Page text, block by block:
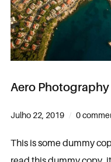
Aero Photography
Julho 22, 2019 0
This is some dummy